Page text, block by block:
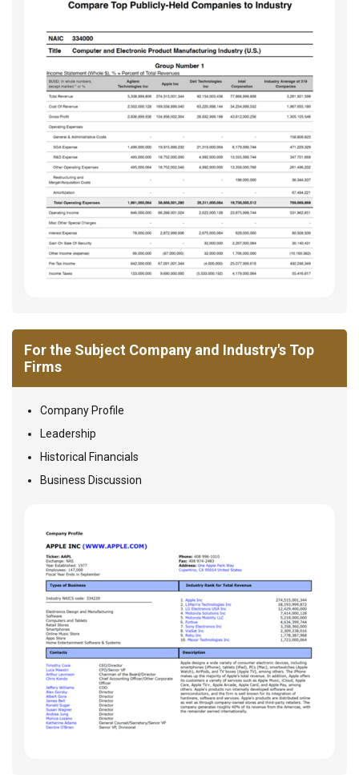
For the Subject Company and Industry's Top
Firms
Company Profile
Leadership
Historical Financials
Business Discussion